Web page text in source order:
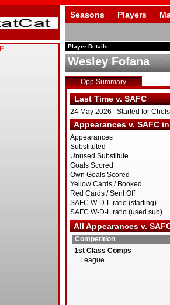
Seasons Players
Player Details
Wesley Fofana
Opp Summary